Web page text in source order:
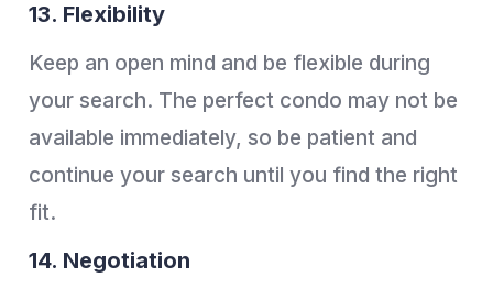
13. Flexibility
Keep an open mind and be flexible during
your search. The perfect condo may not be
available immediately, so be patient and
continue your search until you find the right
fit.
14. Negotiation